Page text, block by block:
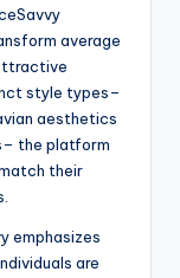
average
style types–
aesthetics
the platform
their
emphasizes
are